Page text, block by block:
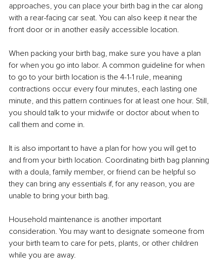
approaches, you can place your birth bag in the car along
with a rear-facing car seat. You can also keep it near the
front door or in another easily accessible location.
When packing your birth bag, make sure you have a plan
for when you go into labor. A common guideline for when
to go to your birth location is the 4-1-1 rule, meaning
contractions occur every four minutes, each lasting one
minute, and this pattern continues for at least one hour. Still,
you should talk to your midwife or doctor about when to
call them and come in.
It is also important to have a plan for how you will get to
and from your birth location. Coordinating birth bag planning
with a doula, family member, or friend can be helpful so
they can bring any essentials if, for any reason, you are
unable to bring your birth bag.
Household maintenance is another important
consideration. You may want to designate someone from
your birth team to care for pets, plants, or other children
while you are away.